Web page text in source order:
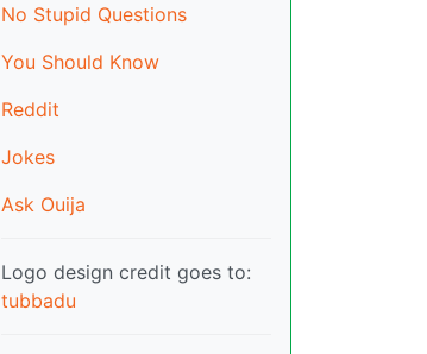
No Stupid Questions
You Should Know
Reddit
Jokes
Ask Ouija
Logo design credit goes to:
tubbadu